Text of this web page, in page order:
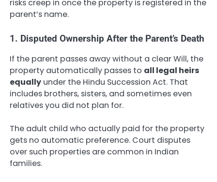
risks creep in once the property is registered in the
parent’s name.
1. Disputed Ownership After the Parent’s Death
If the parent passes away without a clear Will, the
property automatically passes to all legal heirs
equally under the Hindu Succession Act. That
includes brothers, sisters, and sometimes even
relatives you did not plan for.
The adult child who actually paid for the property
gets no automatic preference. Court disputes
over such properties are common in Indian
families.